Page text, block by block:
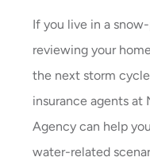
If you live in a
reviewing your
the next storm
insurance agents at
Agencycan help
water-related